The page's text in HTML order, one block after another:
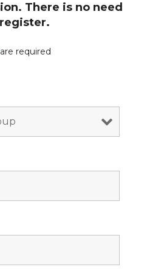
There is no need
are required